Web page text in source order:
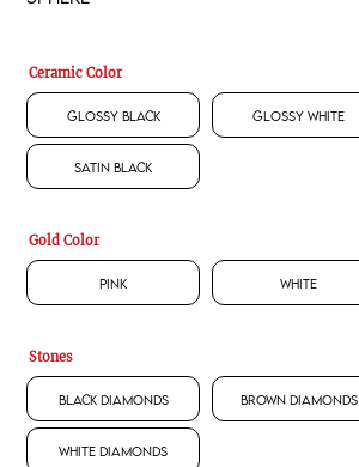
Ceramic Color
Glossy Black Glossy White
Satin Black
Gold Color
Pink White
Stones
Black Diamonds Brown Diamonds
White Diamonds